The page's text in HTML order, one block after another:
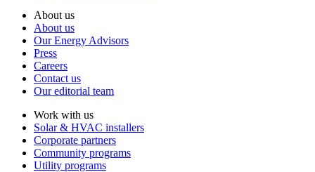
About us
About us
Our Energy Advisors
Press
Careers
Contact us
Our editorial team
Work with us
Solar & HVAC installers
Corporate partners
Community programs
Utility programs